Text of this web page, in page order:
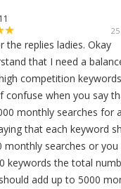
the replies ladies. Okay
that I need a
competition
confuse when you say
monthly searches for
that each keyword
monthly searches or
keywords the total
add up to 5000